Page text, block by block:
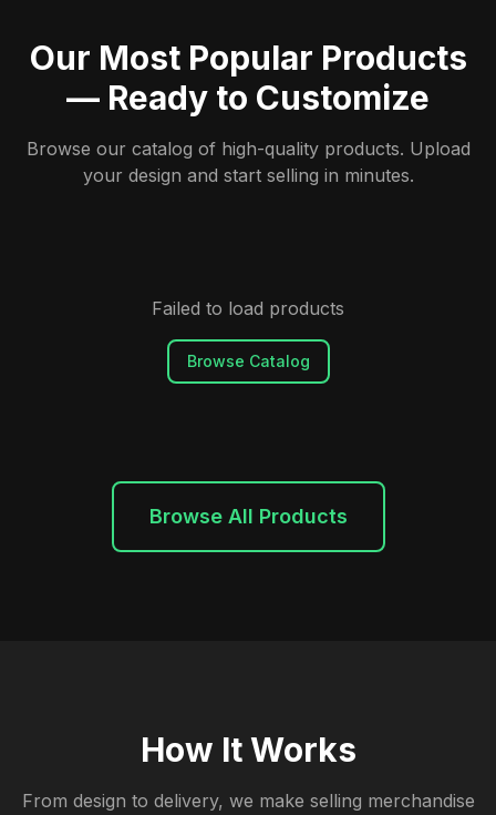
Our Most Popular Products
— Ready to Customize
Browse our catalog of high-quality products. Upload
your design and start selling in minutes.
Failed to load products
Browse Catalog
Browse All Products
How It Works
From design to delivery, we make selling merchandise